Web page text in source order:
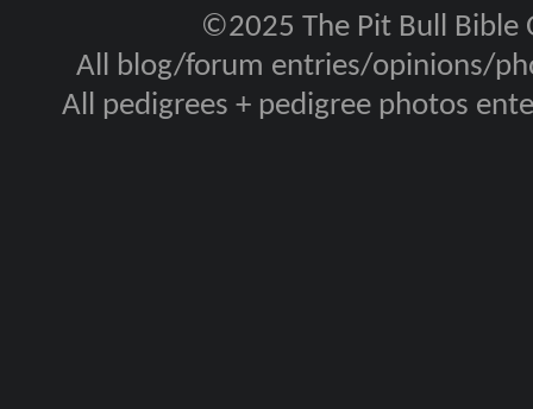
©2025 The Pit Bull Bible
All blog/forum entries/opinions/
All pedigrees + pedigree photos